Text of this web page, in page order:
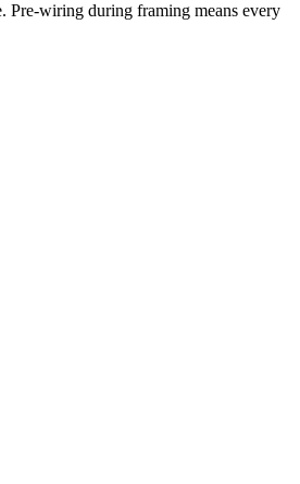
Pre-wiring during framing means every